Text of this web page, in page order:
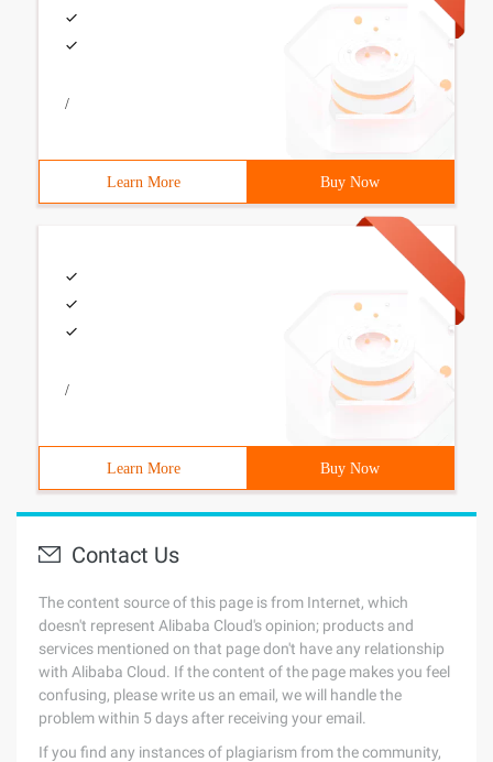
/
Learn More Buy Now
/
Learn More Buy Now
Contact Us
The content source of this page is from Internet, which
doesn't represent Alibaba Cloud's opinion; products and
services mentioned on that page don't have any relationship
with Alibaba Cloud. If the content of the page makes you feel
confusing, please write us an email, we will handle the
problem within 5 days after receiving your email.
If you find any instances of plagiarism from the community,